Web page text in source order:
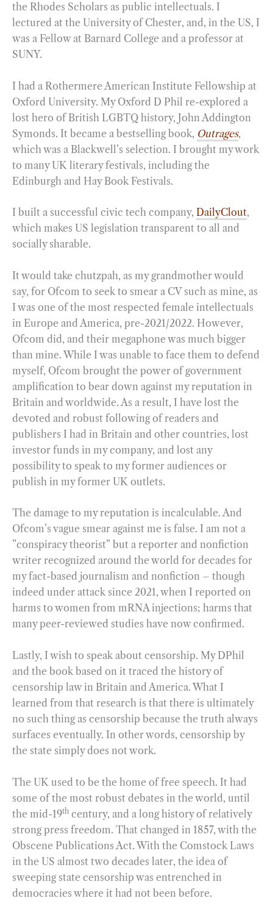
the Rhodes Scholars as public intellectuals. I
lectured at the University of Chester, and, in the US, I
was a Fellow at Barnard College and a professor at
SUNY.
I had a Rothermere American Institute Fellowship at
Oxford University. My Oxford D Phil re-explored a
lost hero of British LGBTQ history, John Addington
Symonds. It became a bestselling book, Outrages,
which was a Blackwell’s selection. I brought my work
to many UK literary festivals, including the
Edinburgh and Hay Book Festivals.
I built a successful civic tech company, DailyClout,
which makes US legislation transparent to all and
socially sharable.
It would take chutzpah, as my grandmother would
say, for Ofcom to seek to smear a CV such as mine, as
I was one of the most respected female intellectuals
in Europe and America, pre-2021/2022. However,
Ofcom did, and their megaphone was much bigger
than mine. While I was unable to face them to defend
myself, Ofcom brought the power of government
amplification to bear down against my reputation in
Britain and worldwide. As a result, I have lost the
devoted and robust following of readers and
publishers I had in Britain and other countries, lost
investor funds in my company, and lost any
possibility to speak to my former audiences or
publish in my former UK outlets.
The damage to my reputation is incalculable. And
Ofcom’s vague smear against me is false. I am not a
”conspiracy theorist” but a reporter and nonfiction
writer recognized around the world for decades for
my fact-based journalism and nonfiction – though
indeed under attack since 2021, when I reported on
harms to women from mRNA injections; harms that
many peer-reviewed studies have now confirmed.
Lastly, I wish to speak about censorship. My DPhil
and the book based on it traced the history of
censorship law in Britain and America. What I
learned from that research is that there is ultimately
no such thing as censorship because the truth always
surfaces eventually. In other words, censorship by
the state simply does not work.
The UK used to be the home of free speech. It had
some of the most robust debates in the world, until
the mid-19th century, and a long history of relatively
strong press freedom. That changed in 1857, with the
Obscene Publications Act. With the Comstock Laws
in the US almost two decades later, the idea of
sweeping state censorship was entrenched in
democracies where it had not been before.